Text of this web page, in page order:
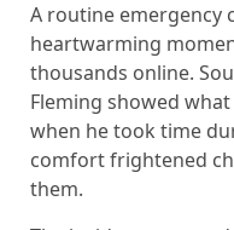
A routine emergency
heartwarming
thousands online.
Fleming showed
when he took time
comfort frightened
them.